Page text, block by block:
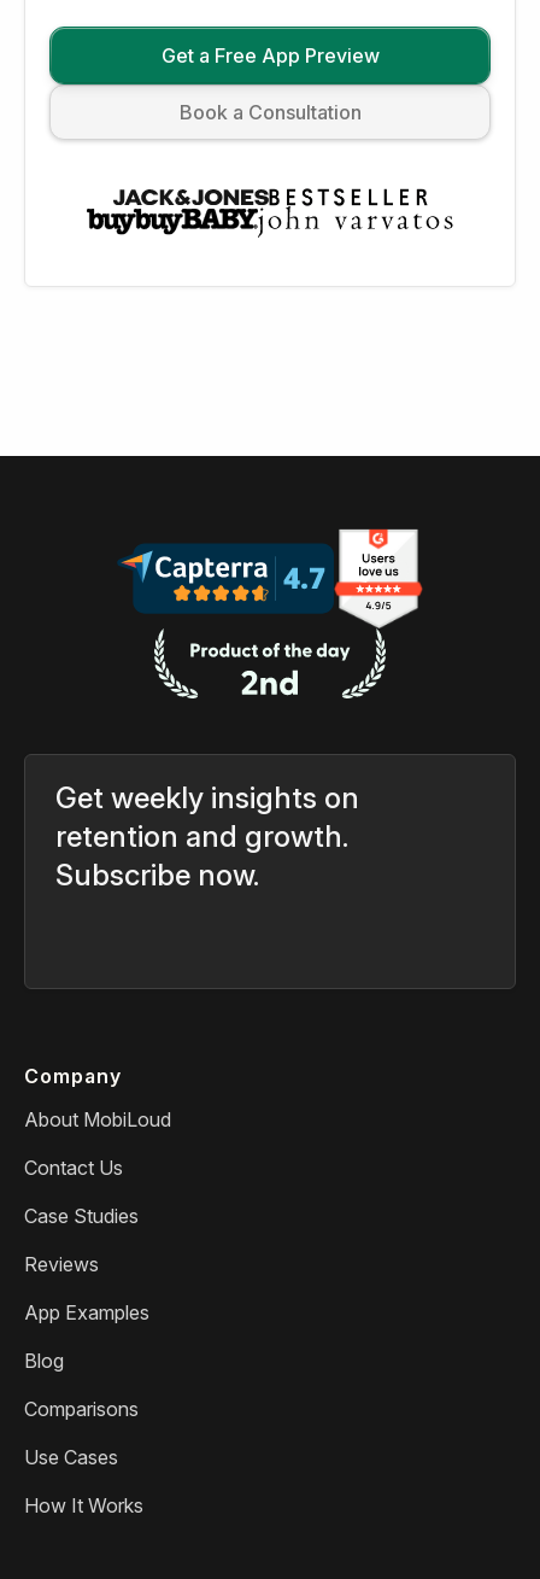
Get a Free App Preview
Book a Consultation
Get weekly insights on
retention and growth.
Subscribe now.
Company
About MobiLoud
Contact Us
Case Studies
Reviews
App Examples
Blog
Comparisons
Use Cases
How It Works